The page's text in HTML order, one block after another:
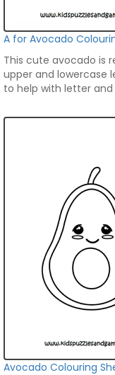
A for Avocado
This cute avocado is
upper and lowercase
to help with letter
Avocado Colouring